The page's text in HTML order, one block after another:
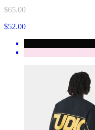
$65.00
$52.00